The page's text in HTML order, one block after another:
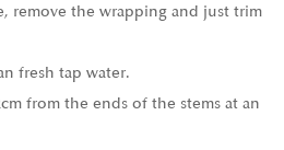
remove the wrapping and just trim
fresh tap water.
from the ends of the stems at an